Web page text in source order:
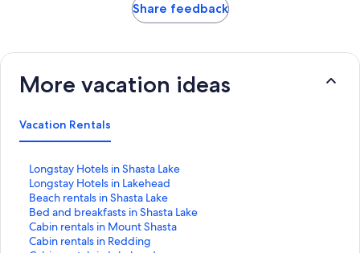
Share feedback
More vacation ideas
Vacation Rentals
Longstay Hotels in Shasta Lake
S
t
a
n
d
a
Longstay Hotels in Lakehead
S
t
a
n
d
Beach rentals in Shasta Lake
S
t
a
n
Bed and breakfasts in Shasta Lake
S
t
a
Cabin rentals in Mount Shasta
S
tCabin rentals in Redding
S